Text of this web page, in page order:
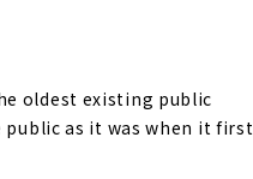
oldest existing public
public as it was when it first